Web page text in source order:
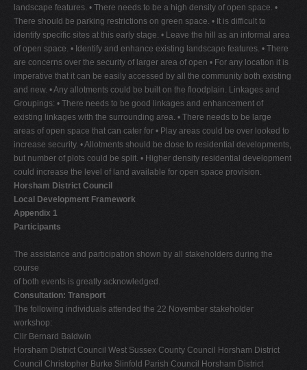
landscape features. • There needs to be a high density of open space. •
There should be parking restrictions on green space. • It is difficult to
identify specific sites at this early stage. • Leave the hill as an informal area
of open space. • Identify and enhance existing landscape features. • There
are concerns over the security of larger area of open • For any location it is
imperative that it can be easily accessed by all the community both existing
and new. • Any allotments could be built on the floodplain. Linkages and
Groupings: • There needs to be good linkages and enhancement of
existing linkages with the surrounding area. • There needs to be large
areas of open space that can cater for • Play areas could be over looked to
increase security. • Allotments should be close to residential developments,
but number of plots could be split. • Higher density residential development
could increase the level of land available for open space provision.
Horsham District Council
Local Development Framework
Appendix 1
Participants
The assistance and participation shown by all stakeholders during the
course
of both events is greatly acknowledged.
Consultation: Transport
The following individuals attended the 22 November stakeholder
workshop:
Cllr Bernard Baldwin
Horsham District Council West Sussex County Council Horsham District
Council Christopher Burke Slinfold Parish Council Horsham District